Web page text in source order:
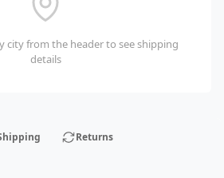
city from the header to see shipping
details
Returns